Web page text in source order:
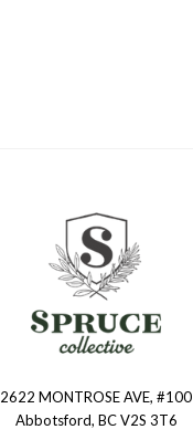
2622 MONTROSE AVE, #100
Abbotsford, BC V2S 3T6